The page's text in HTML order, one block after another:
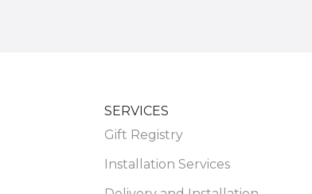
SERVICES
Gift Registry
Installation Services